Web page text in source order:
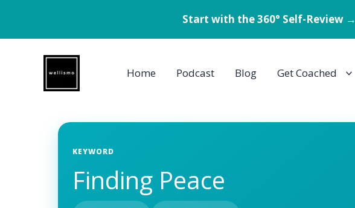
Start with the 360° Self-Review →
Home Podcast Blog Get Coached
KEYWORD
Finding Peace